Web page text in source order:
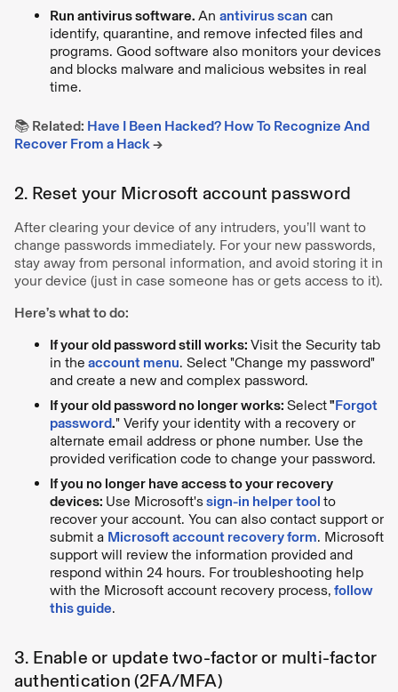
Run antivirus software. An antivirus scan can
identify, quarantine, and remove infected files and
programs. Good software also monitors your devices
and blocks malware and malicious websites in real
time.
📚 Related: Have I Been Hacked? How To Recognize And
Recover From a Hack →
2. Reset your Microsoft account password
After clearing your device of any intruders, you’ll want to
change passwords immediately. For your new passwords,
stay away from personal information, and avoid storing it in
your device (just in case someone has or gets access to it).
Here’s what to do:
If your old password still works: Visit the Security tab
in the account menu. Select "Change my password"
and create a new and complex password.
If your old password no longer works: Select"Forgot
password." Verify your identity with a recovery or
alternate email address or phone number. Use the
provided verification code to change your password.
If you no longer have access to your recovery
devices: Use Microsoft'ssign-in helper tool to
recover your account. You can also contact support or
submit a Microsoft account recovery form. Microsoft
support will review the information provided and
respond within 24 hours. For troubleshooting help
with the Microsoft account recovery process, follow
this guide.
3. Enable or update two-factor or multi-factor
authentication (2FA/MFA)